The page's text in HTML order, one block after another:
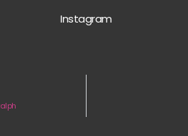
Instagram